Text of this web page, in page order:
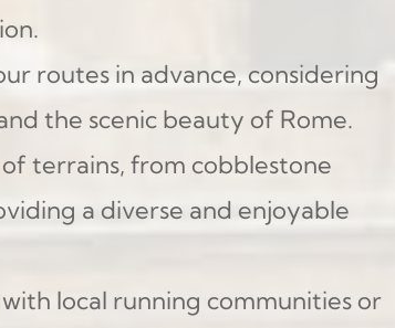
routes in advance, considering
the scenic beauty of Rome.
terrains, from cobblestone
a diverse and enjoyable
local running communities or